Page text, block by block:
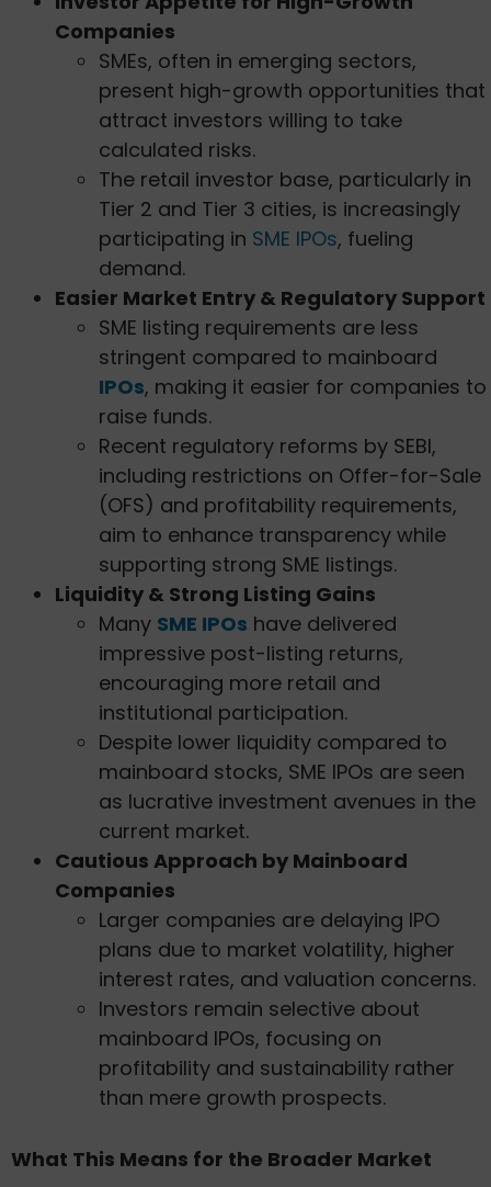
Companies
SMEs, often in emerging sectors,
present high-growth opportunities that
attract investors willing to take
calculated risks.
The retail investor base, particularly in
Tier 2 and Tier 3 cities, is increasingly
participating in SME IPOs, fueling
demand.
Easier Market Entry & Regulatory Support
SME listing requirements are less
stringent compared to mainboard
IPOs, making it easier for companies to
raise funds.
Recent regulatory reforms by SEBI,
including restrictions on Offer-for-Sale
(OFS) and profitability requirements,
aim to enhance transparency while
supporting strong SME listings.
Liquidity & Strong Listing Gains
Many SME IPOs have delivered
impressive post-listing returns,
encouraging more retail and
institutional participation.
Despite lower liquidity compared to
mainboard stocks, SME IPOs are seen
as lucrative investment avenues in the
current market.
Cautious Approach by Mainboard
Companies
Larger companies are delaying IPO
plans due to market volatility, higher
interest rates, and valuation concerns.
Investors remain selective about
mainboard IPOs, focusing on
profitability and sustainability rather
than mere growth prospects.
What This Means for the Broader Market